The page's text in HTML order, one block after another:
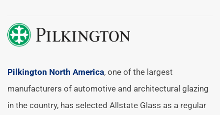
Pilkington North America, one of the largest
manufacturers of automotive and architectural glazing
in the country, has selected Allstate Glass as a regular